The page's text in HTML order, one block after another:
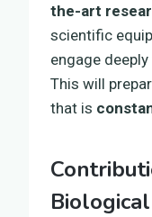
the-art
scientific
engage
This will
that is